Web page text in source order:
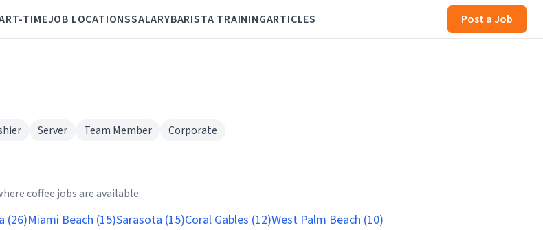
TIMEJOB LOCATIONSSALARYBARISTA TRAININGARTICLES Post a Job
Server Team Member Corporate
coffee jobs are available:
(26)Miami Beach (15)Sarasota (15)Coral Gables (12)West Palm Beach (10)